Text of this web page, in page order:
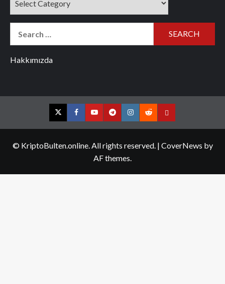
Hakkımızda
TwitterFacebookYouTubeTelegramInstagram
RedditContact
© KriptoBulten.online. All rights reserved. | CoverNews by
AF themes.